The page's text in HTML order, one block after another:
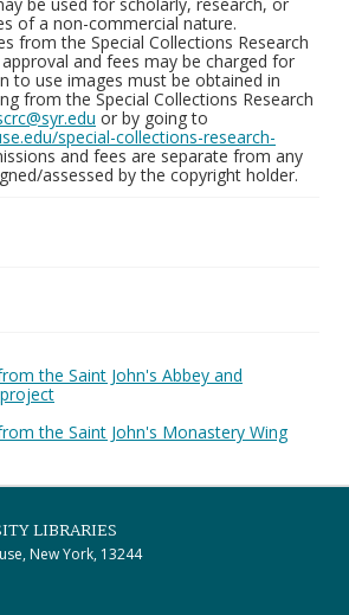
of a non-commercial nature.
from the Special Collections Research
and fees may be charged for
to use images must be obtained in
from the Special Collections Research
or by going to
special-collections-research-
and fees are separate from any
assessed by the copyright holder.
the Saint John's Abbey and
the Saint John's Monastery Wing
LIBRARIES
New York, 13244